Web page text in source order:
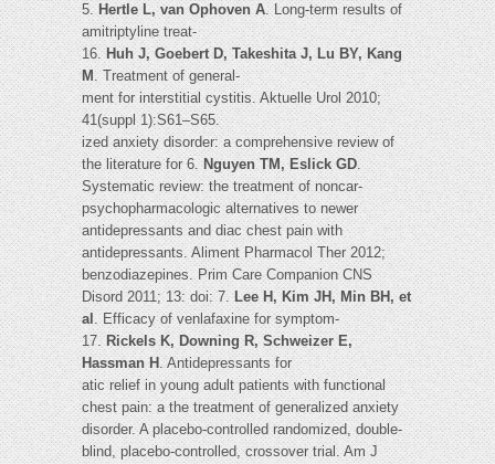
5.Hertle L, van Ophoven A. Long-term results of
amitriptyline treat-
16.Huh J, Goebert D, Takeshita J, Lu BY, Kang
M. Treatment of general-
ment for interstitial cystitis. Aktuelle Urol 2010;
41(suppl 1):S61–S65.
ized anxiety disorder: a comprehensive review of
the literature for 6.Nguyen TM, Eslick GD.
Systematic review: the treatment of noncar-
psychopharmacologic alternatives to newer
antidepressants and diac chest pain with
antidepressants. Aliment Pharmacol Ther 2012;
benzodiazepines. Prim Care Companion CNS
Disord 2011; 13: doi: 7.Lee H, Kim JH, Min BH, et
al. Efficacy of venlafaxine for symptom-
17.Rickels K, Downing R, Schweizer E,
Hassman H. Antidepressants for
atic relief in young adult patients with functional
chest pain: a the treatment of generalized anxiety
disorder. A placebo-controlled randomized, double-
blind, placebo-controlled, crossover trial. Am J